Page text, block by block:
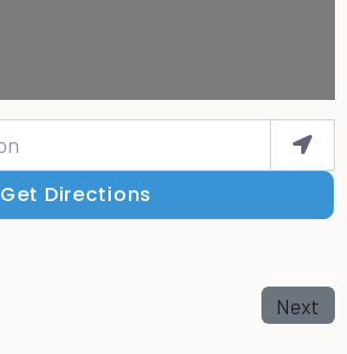
Get Directions
Next